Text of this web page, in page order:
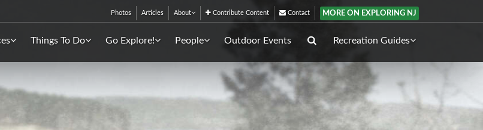
Photos Articles About Contribute Content Contact MORE ON EXPLORING NJ
Things To Do Go Explore! People Outdoor Events Recreation Guides